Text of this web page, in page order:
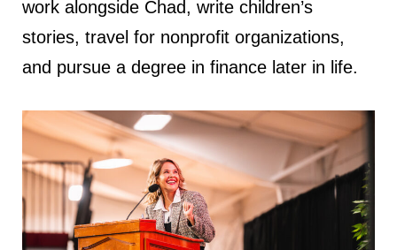
work alongside Chad, write children’s
stories, travel for nonprofit organizations,
and pursue a degree in finance later in life.